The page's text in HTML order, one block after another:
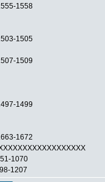
1558
1505
1509
1499
1672
1070
1207